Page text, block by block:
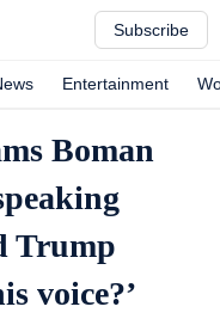
Subscribe
Entertainment
Boman
Trump
voice?’